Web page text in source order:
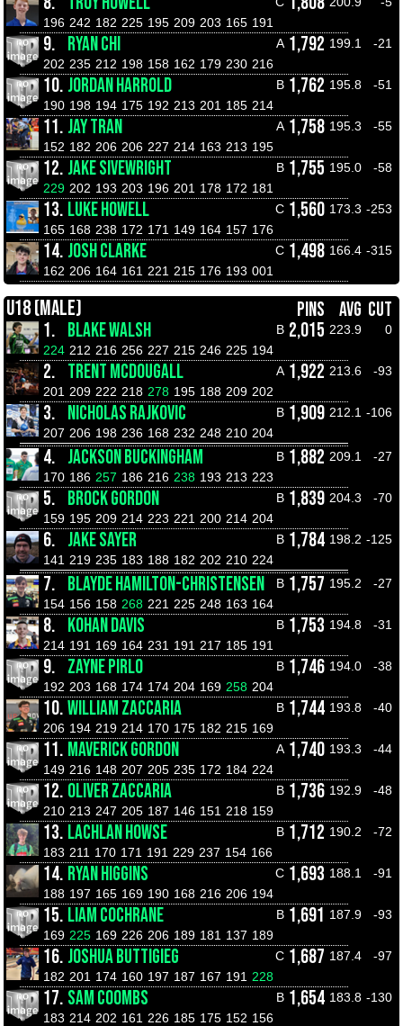
196 242 182 225 195 209 203 165 191
9. RYAN CHI A 1,792 199.1
-21
202 235 212 198 158 162 179 230 216
10. JORDAN HARROLD B 1,762 195.8
-51
190 198 194 175 192 213 201 185 214
11. JAY TRAN A 1,758 195.3
-55
152 182 206 206 227 214 163 213 195
12. JAKE SIVEWRIGHT B 1,755 195.0
-58
229 202 193 203 196 201 178 172 181
13. LUKE HOWELL C 1,560 173.3 -253
165 168 238 172 171 149 164 157 176
14. JOSH CLARKE C 1,498 166.4 -315
162 206 164 161 221 215 176 193 001
U18 (MALE) PINS AVG CUT
1. BLAKE WALSH B 2,015 223.9
0
224 212 216 256 227 215 246 225 194
2. TRENT MCDOUGALL A 1,922 213.6
-93
201 209 222 218 278 195 188 209 202
3. NICHOLAS RAJKOVIC B 1,909 212.1 -106
207 206 198 236 168 232 248 210 204
4. JACKSON BUCKINGHAM B 1,882 209.1
-27
170 186 257 186 216 238 193 213 223
5. BROCK GORDON B 1,839 204.3
-70
159 195 209 214 223 221 200 214 204
6. JAKE SAYER B 1,784 198.2 -125
141 219 235 183 188 182 202 210 224
7. BLAYDE HAMILTON-CHRISTENSEN B 1,757 195.2
-27
154 156 158 268 221 225 248 163 164
8. KOHAN DAVIS B 1,753 194.8
-31
214 191 169 164 231 191 217 185 191
9. ZAYNE PIRLO B 1,746 194.0
-38
192 203 168 174 174 204 169 258 204
10.WILLIAM ZACCARIA B 1,744 193.8
-40
206 194 219 214 170 175 182 215 169
11. MAVERICK GORDON A 1,740 193.3
-44
149 216 148 207 205 235 172 184 224
12. OLIVER ZACCARIA B 1,736 192.9
-48
210 213 247 205 187 146 151 218 159
13. LACHLAN HOWSE B 1,712 190.2
-72
183 211 170 171 191 229 237 154 166
14. RYAN HIGGINS C 1,693 188.1
-91
188 197 165 169 190 168 216 206 194
15. LIAM COCHRANE B 1,691 187.9
-93
169 225 169 226 206 189 181 137 189
16. JOSHUA BUTTIGIEG C 1,687 187.4
-97
182 201 174 160 197 187 167 191 228
17. SAM COOMBS B 1,654 183.8 -130
183 214 202 161 226 185 175 152 156